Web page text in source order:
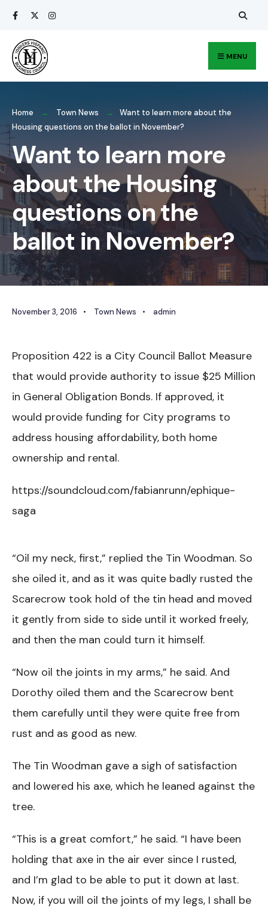
Skip
content
MENU
Home Town News
Want to learn more about the
Housing questions on the ballot in November?
Want to learn more
about the Housing
questions on the
ballot in November?
November 3, 2016 • Town News • admin
Proposition 422 is a City Council Ballot Measure
that would provide authority to issue $25 Million
in General Obligation Bonds. If approved, it
would provide funding for City programs to
address housing affordability, both home
ownership and rental.
https://soundcloud.com/fabianrunn/ephique-
saga
“Oil my neck, first,” replied the Tin Woodman. So
she oiled it, and as it was quite badly rusted the
Scarecrow took hold of the tin head and moved
it gently from side to side until it worked freely,
and then the man could turn it himself.
“Now oil the joints in my arms,” he said. And
Dorothy oiled them and the Scarecrow bent
them carefully until they were quite free from
rust and as good as new.
The Tin Woodman gave a sigh of satisfaction
and lowered his axe, which he leaned against the
tree.
“This is a great comfort,” he said. “I have been
holding that axe in the air ever since I rusted,
and I’m glad to be able to put it down at last.
Now, if you will oil the joints of my legs, I shall be
Search